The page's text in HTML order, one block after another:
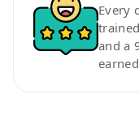
Every
and a